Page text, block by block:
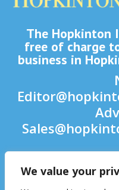
We value your
The Hopkinton
free of charge
business in
Phone: